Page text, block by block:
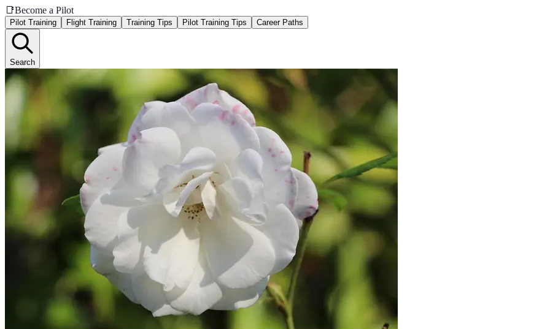
📑Become a Pilot
Pilot Training Flight Training Training Tips Pilot Training Tips Career Paths
Search